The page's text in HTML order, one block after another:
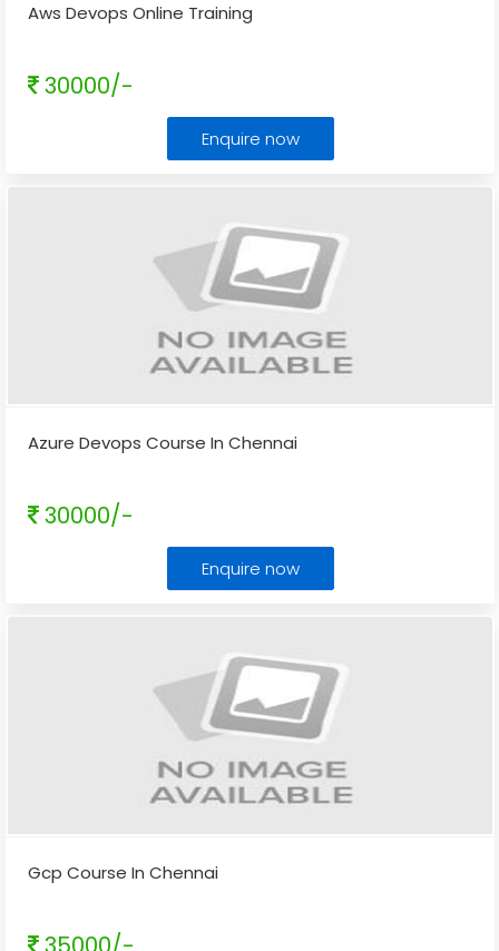
Aws Devops Online Training
30000/-
Enquire now
Azure Devops Course In Chennai
30000/-
Enquire now
Gcp Course In Chennai